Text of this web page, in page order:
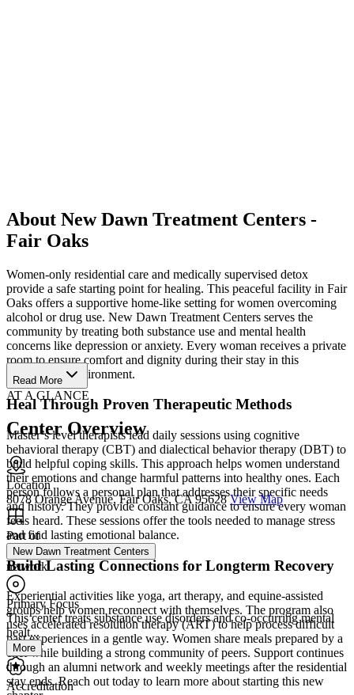
About New Dawn Treatment Centers -
Fair Oaks
Women-only residential care and medically supervised detox
provide a safe starting point for healing. This peaceful facility in Fair
Oaks offers a supportive home-like setting for women overcoming
alcohol or drug use. New Dawn Treatment Centers serves the
community by treating both substance use and mental health
concerns like depression or anxiety. Every woman receives a private
room to ensure comfort and dignity during their stay in this
professional environment.
Heal Through Proven Therapeutic Methods
Master’s level therapists lead daily sessions using cognitive
behavioral therapy (CBT) and dialectical behavior therapy (DBT) to
build helpful coping skills. This approach helps women understand
their emotions and change harmful patterns into healthy ones. Each
person follows a personal plan that addresses their specific needs
and history. They provide constant guidance to ensure every woman
feels heard. These sessions offer the tools needed to manage stress
and find lasting emotional balance.
Build Lasting Connections for Longterm Recovery
Experiential activities like yoga, art therapy, and equine-assisted
groups help women reconnect with themselves. The program also
uses accelerated resolution therapy (ART) to help process difficult
past experiences in a gentle way. Women share meals prepared by a
chef while building a strong community of peers. Support continues
through an alumni network and weekly meetings after the residential
stay ends. Reach out today to learn more about starting this new
Read More
AT A GLANCE
Center Overview
Location
8078 Orange Avenue, Fair Oaks, CA 95628 View Map
Part of
New Dawn Treatment Centers
network
Primary Focus
This center treats substance use disorders and co-occurring mental
healt...
More
Accreditation